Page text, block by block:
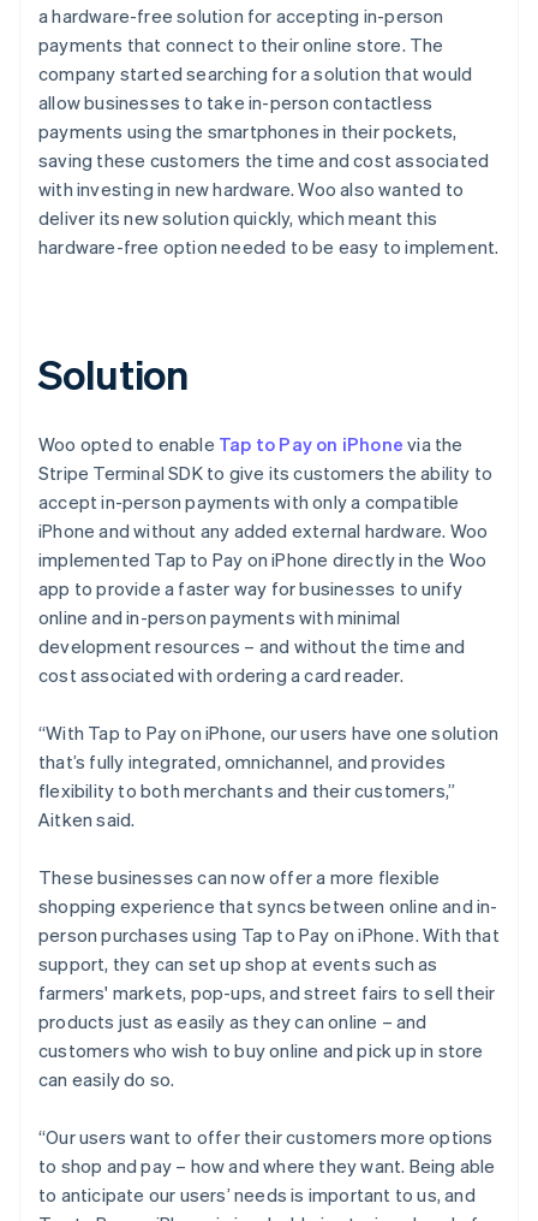
a hardware-free solution for accepting in-person
payments that connect to their online store. The
company started searching for a solution that would
allow businesses to take in-person contactless
payments using the smartphones in their pockets,
saving these customers the time and cost associated
with investing in new hardware. Woo also wanted to
deliver its new solution quickly, which meant this
hardware-free option needed to be easy to implement.
Solution
Woo opted to enable Tap to Pay on iPhone via the
Stripe Terminal SDK to give its customers the ability to
accept in-person payments with only a compatible
iPhone and without any added external hardware. Woo
implemented Tap to Pay on iPhone directly in the Woo
app to provide a faster way for businesses to unify
online and in-person payments with minimal
development resources – and without the time and
cost associated with ordering a card reader.
“With Tap to Pay on iPhone, our users have one solution
that’s fully integrated, omnichannel, and provides
flexibility to both merchants and their customers,”
Aitken said.
These businesses can now offer a more flexible
shopping experience that syncs between online and in-
person purchases using Tap to Pay on iPhone. With that
support, they can set up shop at events such as
farmers' markets, pop-ups, and street fairs to sell their
products just as easily as they can online – and
customers who wish to buy online and pick up in store
can easily do so.
“Our users want to offer their customers more options
to shop and pay – how and where they want. Being able
to anticipate our users’ needs is important to us, and